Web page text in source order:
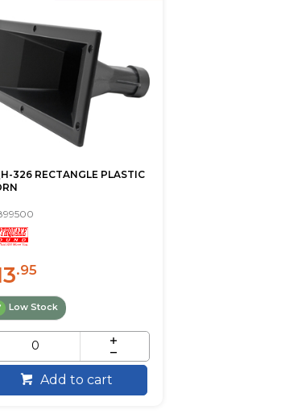
326 RECTANGLE PLASTIC
.95
Low Stock
Add to cart